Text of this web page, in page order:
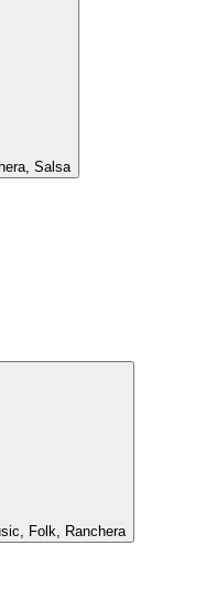
Salsa
Folk, Ranchera